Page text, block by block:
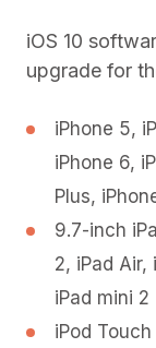
iOS 10
upgrade for
iPhone 5,
iPhone 6,
Plus,
9.7-inch
2, iPad Air,
iPad mini 2
iPod